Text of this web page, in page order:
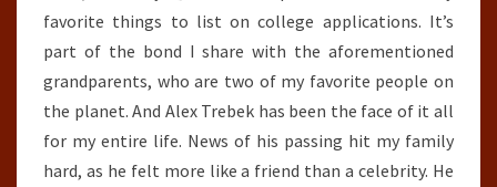
favorite things to list on college applications. It’s
part of the bond I share with the aforementioned
grandparents, who are two of my favorite people on
the planet. And Alex Trebek has been the face of it all
for my entire life. News of his passing hit my family
hard, as he felt more like a friend than a celebrity. He